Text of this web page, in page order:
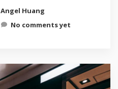
Angel Huang
No comments yet